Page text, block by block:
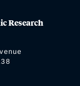
Research